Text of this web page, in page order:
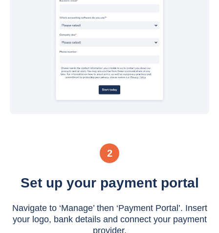
2
Set up your payment portal
Navigate to ‘Manage’ then ‘Payment Portal’. Insert
your logo, bank details and connect your payment
provider.